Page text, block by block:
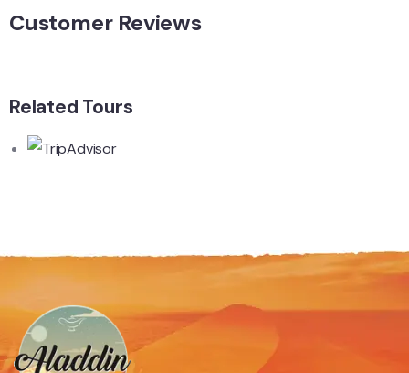
Customer Reviews
Related Tours